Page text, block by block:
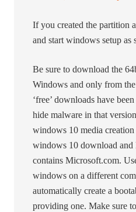
If you created the partition
and start windows setup as
Be sure to download the
Windows and only from
‘free’ downloads have
hide malware in that
windows 10 media
windows 10 download
contains Microsoft.com.
windows on a different
automatically create a
providing one. Make sure